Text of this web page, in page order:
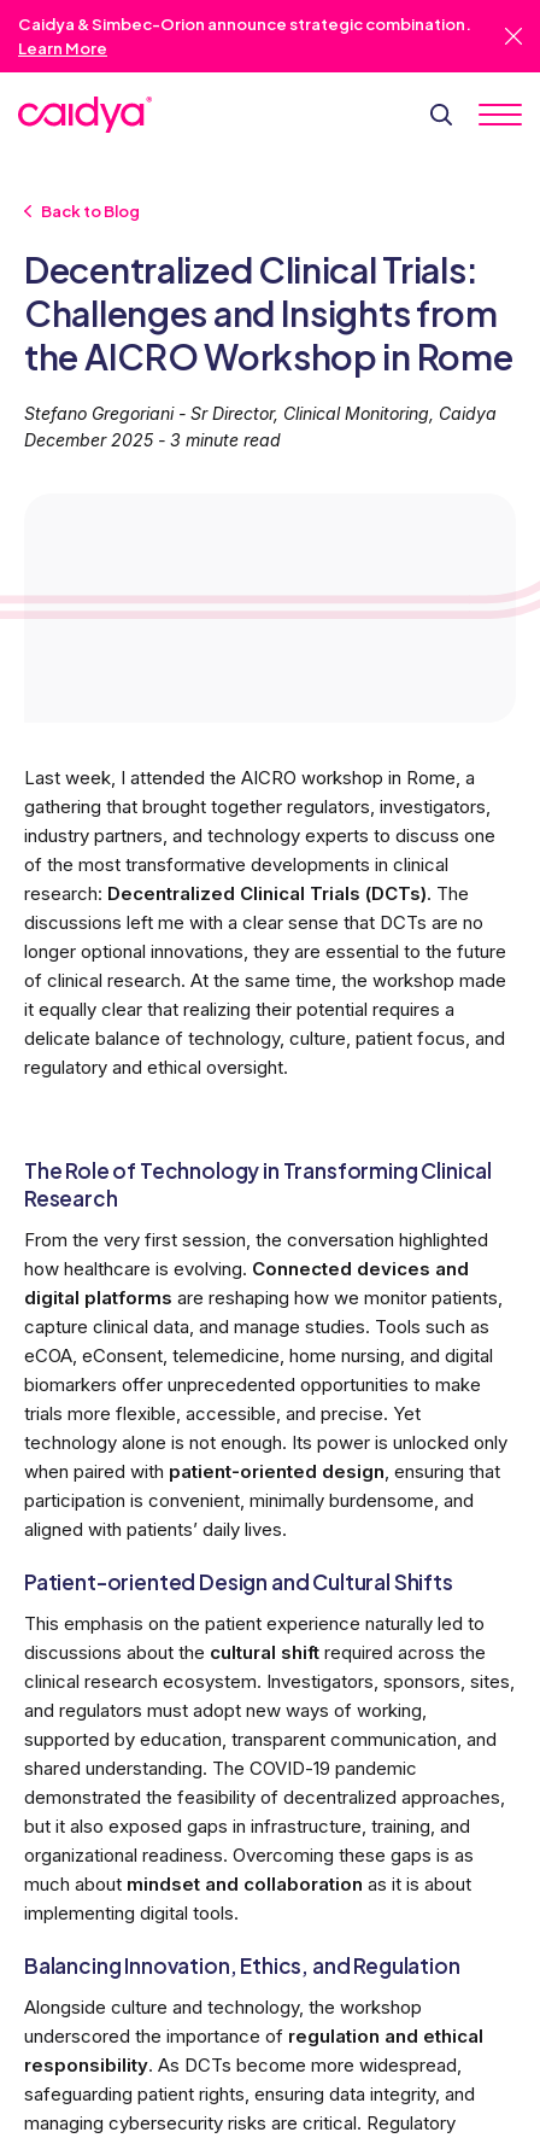
Caidya & Simbec-Orion announce strategic combination.
Learn More
Back to Blog
Decentralized Clinical Trials:
Challenges and Insights from
the AICRO Workshop in Rome
Stefano Gregoriani - Sr Director, Clinical Monitoring, Caidya
December 2025 - 3 minute read
Last week, I attended the AICRO workshop in Rome, a
gathering that brought together regulators, investigators,
industry partners, and technology experts to discuss one
of the most transformative developments in clinical
research: Decentralized Clinical Trials (DCTs). The
discussions left me with a clear sense that DCTs are no
longer optional innovations, they are essential to the future
of clinical research. At the same time, the workshop made
it equally clear that realizing their potential requires a
delicate balance of technology, culture, patient focus, and
regulatory and ethical oversight.
The Role of Technology in Transforming Clinical
Research
From the very first session, the conversation highlighted
how healthcare is evolving. Connected devices and
digital platforms are reshaping how we monitor patients,
capture clinical data, and manage studies. Tools such as
eCOA, eConsent, telemedicine, home nursing, and digital
biomarkers offer unprecedented opportunities to make
trials more flexible, accessible, and precise. Yet
technology alone is not enough. Its power is unlocked only
when paired with patient-oriented design , ensuring that
participation is convenient, minimally burdensome, and
aligned with patients’ daily lives.
Patient-oriented Design and Cultural Shifts
This emphasis on the patient experience naturally led to
discussions about the cultural shift required across the
clinical research ecosystem. Investigators, sponsors, sites,
and regulators must adopt new ways of working,
supported by education, transparent communication, and
shared understanding. The COVID-19 pandemic
demonstrated the feasibility of decentralized approaches,
but it also exposed gaps in infrastructure, training, and
organizational readiness. Overcoming these gaps is as
much about mindset and collaboration as it is about
implementing digital tools.
Balancing Innovation, Ethics, and Regulation
Alongside culture and technology, the workshop
underscored the importance of regulation and ethical
responsibility. As DCTs become more widespread,
safeguarding patient rights, ensuring data integrity, and
managing cybersecurity risks are critical. Regulatory